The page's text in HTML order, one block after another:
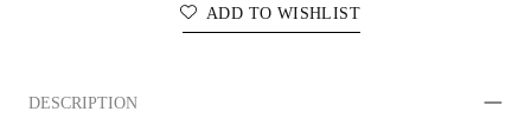
ADD TO WISHLIST
DESCRIPTION